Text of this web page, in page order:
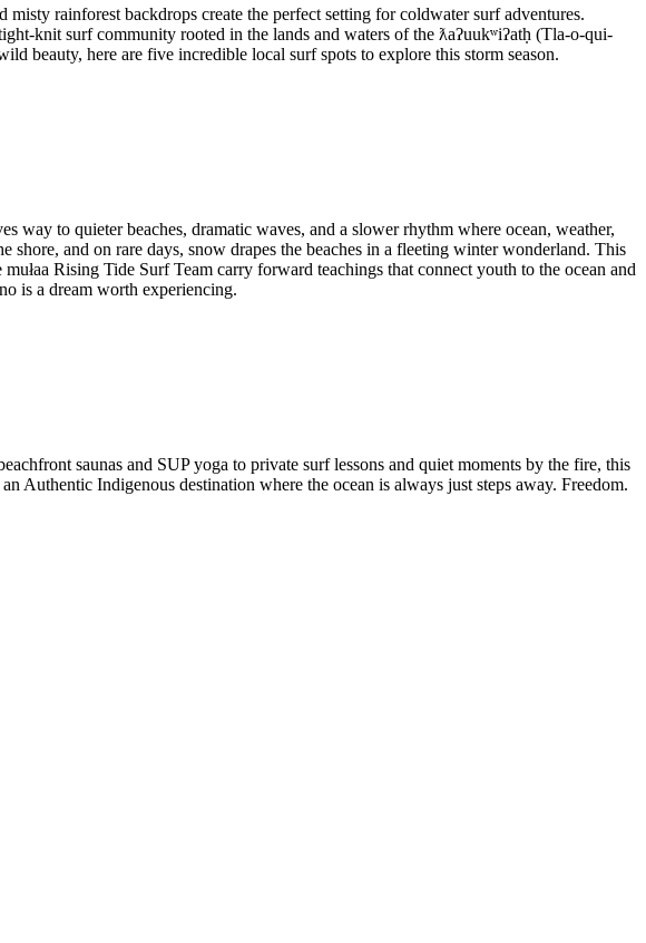
rainforest backdrops create the perfect setting for coldwater surf adventures.
knit surf community rooted in the lands and waters of the ƛaʔuukʷiʔatḥ (Tla-o-qui-
beauty, here are five incredible local surf spots to explore this storm season.
to quieter beaches, dramatic waves, and a slower rhythm where ocean, weather,
and on rare days, snow drapes the beaches in a fleeting winter wonderland. This
Rising Tide Surf Team carry forward teachings that connect youth to the ocean and
is a dream worth experiencing.
saunas and SUP yoga to private surf lessons and quiet moments by the fire, this
Indigenous destination where the ocean is always just steps away. Freedom.